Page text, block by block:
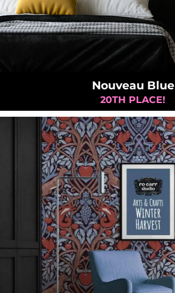
Nouveau Blue
20TH PLACE!